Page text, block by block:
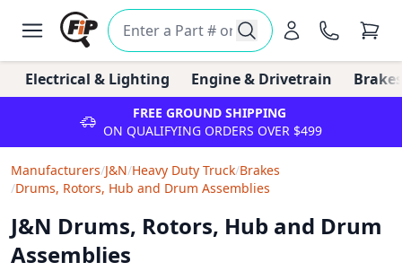
Electrical & Lighting Engine & Drivetrain
FREE GROUND SHIPPING
ON QUALIFYING ORDERS OVER $499
Manufacturers/J&N/Heavy Duty Truck/Brakes
/Drums, Rotors, Hub and Drum Assemblies
J&N Drums, Rotors, Hub and Drum
Assemblies